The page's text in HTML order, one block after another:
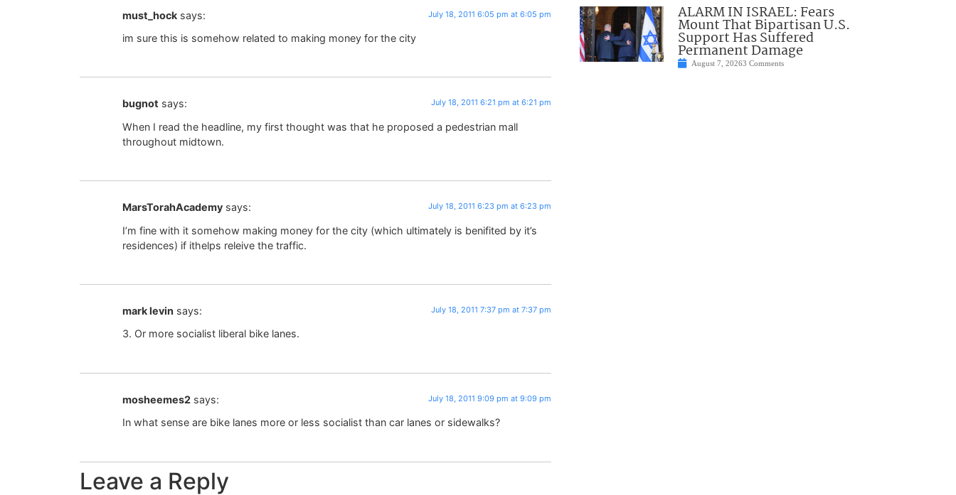
must_hock says: July 18, 2011 6:05 pm at 6:05 pm
im sure this is somehow related to making money for the city
bugnot says: July 18, 2011 6:21 pm at 6:21 pm
When I read the headline, my first thought was that he proposed a pedestrian mall
throughout midtown.
MarsTorahAcademy says: July 18, 2011 6:23 pm at 6:23 pm
I’m fine with it somehow making money for the city (which ultimately is benifited by it’s
residences) if ithelps releive the traffic.
mark levin says: July 18, 2011 7:37 pm at 7:37 pm
3. Or more socialist liberal bike lanes.
mosheemes2 says: July 18, 2011 9:09 pm at 9:09 pm
In what sense are bike lanes more or less socialist than car lanes or sidewalks?
Leave a Reply
ALARM IN ISRAEL: Fears
Mount That Bipartisan U.S.
Support Has Suffered
Permanent Damage
August 7, 20263 Comments